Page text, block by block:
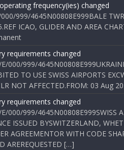
frequency(ies) changed
999/4645N00808E999BALE
ICAO, GLIDER AND AREA
requirements changed
000/999/
TO USE SWISS AIRPORTS
NOT AFFECTED.FROM: 03 Aug
requirements changed
000/999/4645N00808E999SWISS
ISSUED BYSWITZERLAND,
AGREEMENTOR WITH CODE
AREREQUESTED […]